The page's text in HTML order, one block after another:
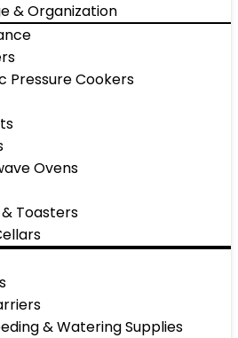
& Organization
Pressure Cookers
Ovens
Toasters
& Watering Supplies